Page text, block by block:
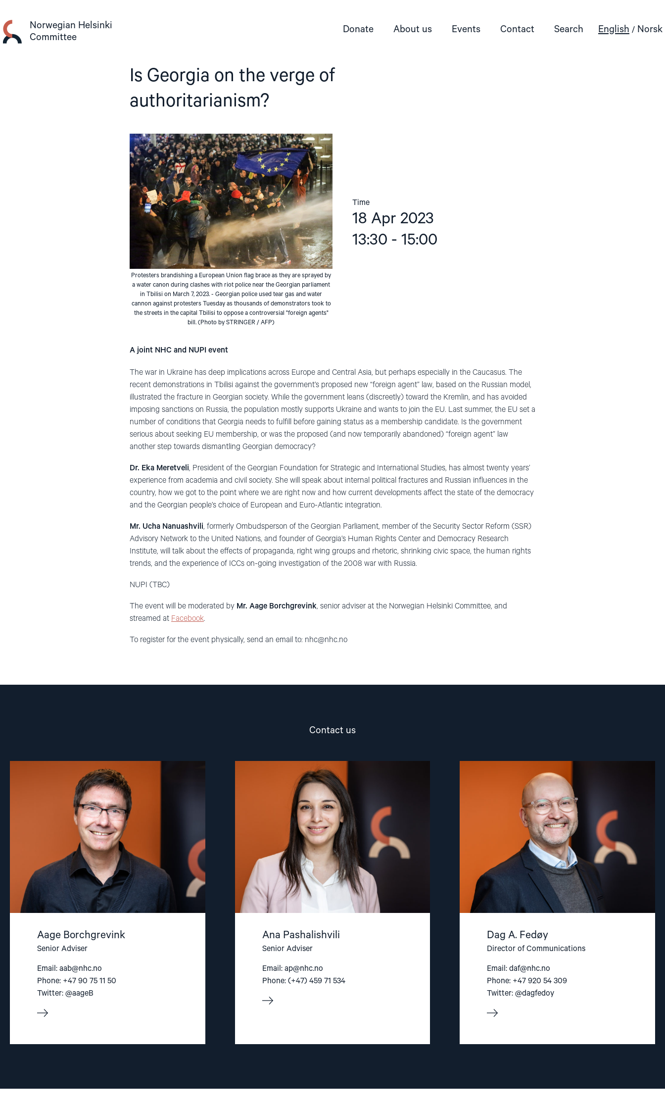
content
Norwegian Helsinki
Committee
Donate About us Events Contact Search English Norsk
Is Georgia on the verge of
authoritarianism?
Protesters brandishing a European Union flag brace as they are sprayed by
a water canon during clashes with riot police near the Georgian parliament
in Tbilisi on March 7, 2023. - Georgian police used tear gas and water
cannon against protesters Tuesday as thousands of demonstrators took to
the streets in the capital Tbilisi to oppose a controversial "foreign agents"
bill. (Photo by STRINGER / AFP)
Time
18 Apr 2023
13:30 - 15:00
A joint NHC and NUPI event
The war in Ukraine has deep implications across Europe and Central Asia, but perhaps especially in the Caucasus. The
recent demonstrations in Tbilisi against the government’s proposed new “foreign agent” law, based on the Russian model,
illustrated the fracture in Georgian society. While the government leans (discreetly) toward the Kremlin, and has avoided
imposing sanctions on Russia, the population mostly supports Ukraine and wants to join the EU. Last summer, the EU set a
number of conditions that Georgia needs to fulfill before gaining status as a membership candidate. Is the government
serious about seeking EU membership, or was the proposed (and now temporarily abandoned) “foreign agent” law
another step towards dismantling Georgian democracy?
Dr. Eka Meretveli, President of the Georgian Foundation for Strategic and International Studies, has almost twenty years’
experience from academia and civil society. She will speak about internal political fractures and Russian influences in the
country, how we got to the point where we are right now and how current developments affect the state of the democracy
and the Georgian people’s choice of European and Euro-Atlantic integration.
Mr. Ucha Nanuashvili, formerly Ombudsperson of the Georgian Parliament, member of the Security Sector Reform (SSR)
Advisory Network to the United Nations, and founder of Georgia’s Human Rights Center and Democracy Research
Institute, will talk about the effects of propaganda, right wing groups and rhetoric, shrinking civic space, the human rights
trends, and the experience of ICCs on-going investigation of the 2008 war with Russia.
NUPI (TBC)
The event will be moderated by Mr. Aage Borchgrevink, senior adviser at the Norwegian Helsinki Committee, and
streamed at Facebook.
To register for the event physically, send an email to: nhc@nhc.no
Contact us
Aage Borchgrevink
Senior Adviser
Email: aab@nhc.no
Phone: +47 90 75 11 50
Twitter: @aageB
article
"Aage
Borchgrevink"
Ana Pashalishvili
Senior Adviser
Email: ap@nhc.no
Phone: (+47) 459 71 534
article
"Ana
Pashalishvili"
Dag A. Fedøy
Director of Communications
Email:daf@nhc.no
Phone: +47 920 54 309
Twitter: @dagfedoy
article
"Dag
Fedøy"